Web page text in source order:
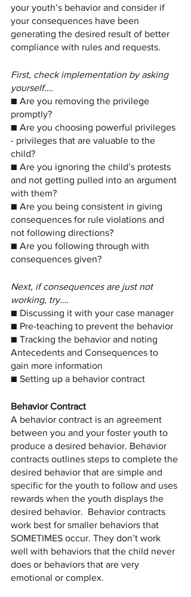
your youth’s behavior and consider if
your consequences have been
generating the desired result of better
compliance with rules and requests.
First, check implementation by asking
yourself….
■ Are you removing the privilege
promptly?
■ Are you choosing powerful privileges
- privileges that are valuable to the
child?
■ Are you ignoring the child’s protests
and not getting pulled into an argument
with them?
■ Are you being consistent in giving
consequences for rule violations and
not following directions?
■ Are you following through with
consequences given?
Next, if consequences are just not
working, try….
■ Discussing it with your case manager
■ Pre-teaching to prevent the behavior
■ Tracking the behavior and noting
Antecedents and Consequences to
gain more information
■ Setting up a behavior contract
Behavior Contract
A behavior contract is an agreement
between you and your foster youth to
produce a desired behavior. Behavior
contracts outlines steps to complete the
desired behavior that are simple and
specific for the youth to follow and uses
rewards when the youth displays the
desired behavior. Behavior contracts
work best for smaller behaviors that
SOMETIMES occur. They don’t work
well with behaviors that the child never
does or behaviors that are very
emotional or complex.